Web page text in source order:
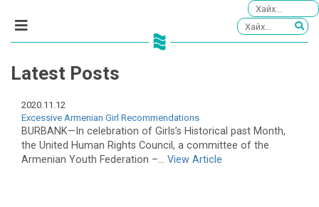
Latest Posts
2020.11.12
Excessive Armenian Girl Recommendations
BURBANK—In celebration of Girls’s Historical past Month,
the United Human Rights Council, a committee of the
Armenian Youth Federation –... View Article